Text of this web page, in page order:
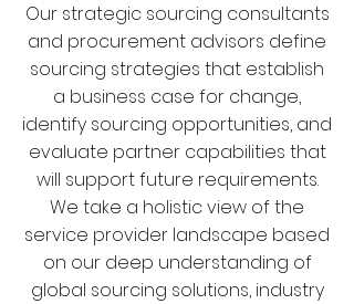
Our strategic sourcing consultants
and procurement advisors define
sourcing strategies that establish
a business case for change,
identify sourcing opportunities, and
evaluate partner capabilities that
will support future requirements.
We take a holistic view of the
service provider landscape based
on our deep understanding of
global sourcing solutions, industry